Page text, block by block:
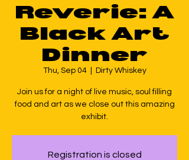
Reverie: A
Black Art
Dinner
Thu, Sep 04
  |
Dirty Whiskey
Join us for a night of live music, soul filling
food and art as we close out this amazing
exhibit.
Registration is closed